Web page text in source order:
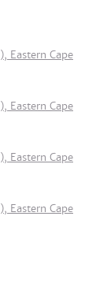
Eastern Cape
Eastern Cape
Eastern Cape
Eastern Cape